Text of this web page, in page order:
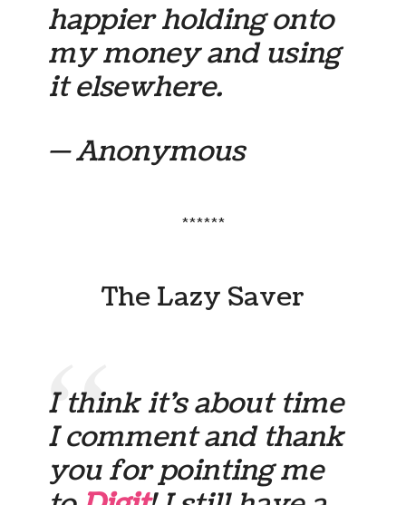
happier holding onto
my money and using
it elsewhere.
— Anonymous
******
The Lazy Saver
I think it’s about time
I comment and thank
you for pointing me